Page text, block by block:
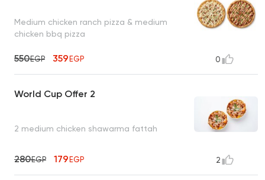
Medium chicken ranch pizza & medium
chicken bbq pizza
550EGP 359EGP 0
World Cup Offer 2
2 medium chicken shawarma fattah
280EGP 179EGP 2